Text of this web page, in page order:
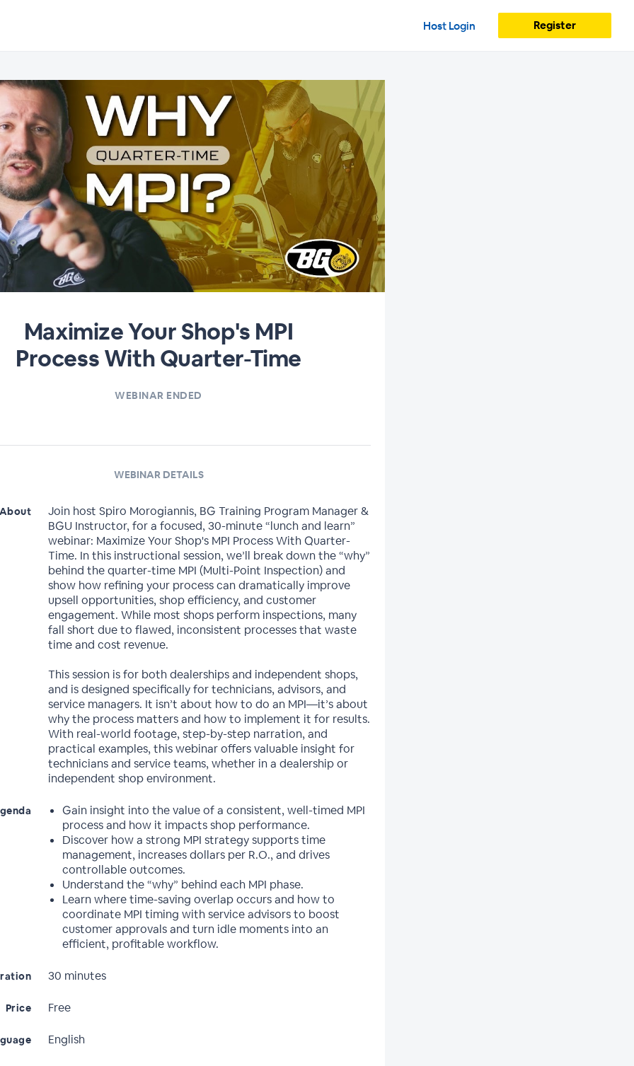
Host Login Register
Maximize Your Shop's MPI
Process With Quarter-Time
WEBINAR ENDED
WEBINAR DETAILS
Join host Spiro Morogiannis, BG Training Program Manager &
BGU Instructor, for a focused, 30-minute “lunch and learn”
webinar: Maximize Your Shop's MPI Process With Quarter-
Time. In this instructional session, we’ll break down the “why”
behind the quarter-time MPI (Multi-Point Inspection) and
show how refining your process can dramatically improve
upsell opportunities, shop efficiency, and customer
engagement. While most shops perform inspections, many
fall short due to flawed, inconsistent processes that waste
time and cost revenue.
This session is for both dealerships and independent shops,
and is designed specifically for technicians, advisors, and
service managers. It isn’t about how to do an MPI—it’s about
why the process matters and how to implement it for results.
With real-world footage, step-by-step narration, and
practical examples, this webinar offers valuable insight for
technicians and service teams, whether in a dealership or
independent shop environment.
Gain insight into the value of a consistent, well-timed MPI
process and how it impacts shop performance.
Discover how a strong MPI strategy supports time
management, increases dollars per R.O., and drives
controllable outcomes.
Understand the “why” behind each MPI phase.
Learn where time-saving overlap occurs and how to
coordinate MPI timing with service advisors to boost
customer approvals and turn idle moments into an
efficient, profitable workflow.
30 minutes
Price Free
English